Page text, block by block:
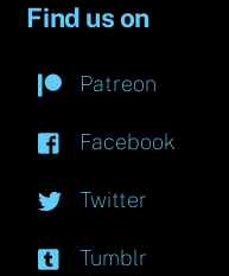
Find us on
Patreon
Facebook
Twitter
Tumblr